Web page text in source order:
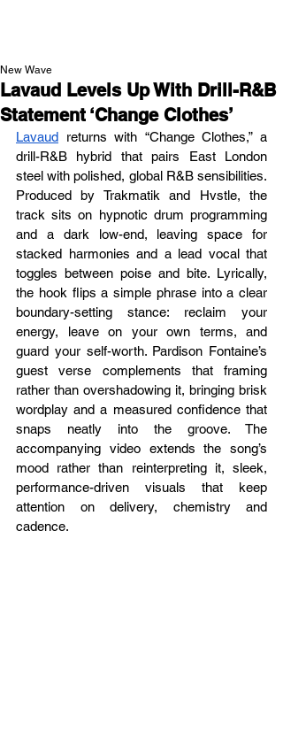
Lavaud Levels Up With Drill-R&B
Statement ‘Change Clothes’
New Wave
Lavaud returns with “Change Clothes,” a
drill-R&B hybrid that pairs East London
steel with polished, global R&B sensibilities.
Produced by Trakmatik and Hvstle, the
track sits on hypnotic drum programming
and a dark low-end, leaving space for
stacked harmonies and a lead vocal that
toggles between poise and bite. Lyrically,
the hook flips a simple phrase into a clear
boundary-setting stance: reclaim your
energy, leave on your own terms, and
guard your self-worth. Pardison Fontaine’s
guest verse complements that framing
rather than overshadowing it, bringing brisk
wordplay and a measured confidence that
snaps neatly into the groove. The
accompanying video extends the song’s
mood rather than reinterpreting it, sleek,
performance-driven visuals that keep
attention on delivery, chemistry and
cadence.